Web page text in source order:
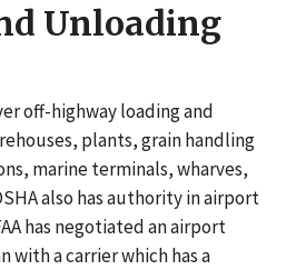
Unloading
off-highway loading and
plants, grain handling
marine terminals, wharves,
also has authority in airport
has negotiated an airport
with a carrier which has a